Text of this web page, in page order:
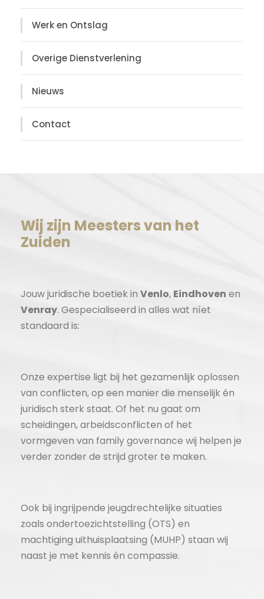
Werk en Ontslag
Overige Dienstverlening
Nieuws
Contact
Wij zijn Meesters van het
Zuiden
Jouw juridische boetiek in Venlo, Eindhoven en
Venray. Gespecialiseerd in alles wat níet
standaard is:
Onze expertise ligt bij het gezamenlijk oplossen
van conflicten, op een manier die menselijk én
juridisch sterk staat. Of het nu gaat om
scheidingen, arbeidsconflicten of het
vormgeven van family governance wij helpen je
verder zonder de strijd groter te maken.
Ook bij ingrijpende jeugdrechtelijke situaties
zoals ondertoezichtstelling (OTS) en
machtiging uithuisplaatsing (MUHP) staan wij
naast je met kennis én compassie.